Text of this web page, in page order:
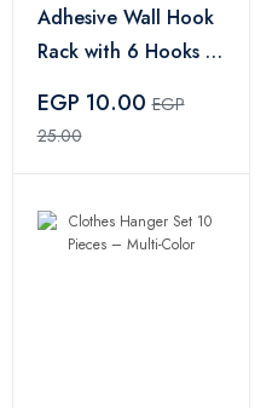
Adhesive Wall Hook
Rack with 6 Hooks –
EGP 10.00EGP
25.00